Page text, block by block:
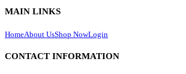
MAIN LINKS
HomeAbout UsShop NowLogin
CONTACT INFORMATION